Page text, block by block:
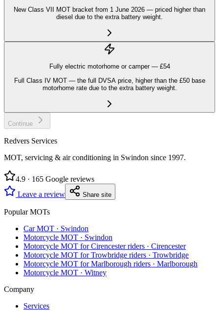
New Class VII MOT bracket from 1 June 2026 — priced higher than
diesel due to the extra battery weight.
Fully electric motorhome or camper — £54
Full Class IV MOT — the full DVSA price, higher than the £50 base
motorhome rate due to the extra battery weight.
Continue
Redvers Services
MOT, servicing & air conditioning in Swindon since 1997.
4.9 · 165 Google reviews
Leave a review
Share site
Popular MOTs
Car MOT · Swindon
Motorcycle MOT · Swindon
Motorcycle MOT for Cirencester riders · Cirencester
Motorcycle MOT for Trowbridge riders · Trowbridge
Motorcycle MOT for Marlborough riders · Marlborough
Motorcycle MOT · Witney
Company
Services